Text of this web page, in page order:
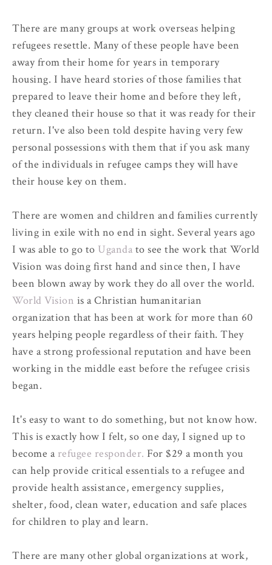
There are many groups at work overseas helping
refugees resettle. Many of these people have been
away from their home for years in temporary
housing. I have heard stories of those families that
prepared to leave their home and before they left,
they cleaned their house so that it was ready for their
return. I've also been told despite having very few
personal possessions with them that if you ask many
of the individuals in refugee camps they will have
their house key on them.
There are women and children and families currently
living in exile with no end in sight. Several years ago
I was able to go to Uganda to see the work that World
Vision was doing first hand and since then, I have
been blown away by work they do all over the world.
World Vision is a Christian humanitarian
organization that has been at work for more than 60
years helping people regardless of their faith. They
have a strong professional reputation and have been
working in the middle east before the refugee crisis
began.
It's easy to want to do something, but not know how.
This is exactly how I felt, so one day, I signed up to
become arefugee responder. For $29 a month you
can help provide critical essentials to a refugee and
provide health assistance, emergency supplies,
shelter, food, clean water, education and safe places
for children to play and learn.
There are many other global organizations at work,